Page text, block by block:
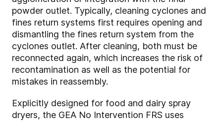
powder outlet. Typically, cleaning cyclones and
fines return systems first requires opening and
dismantling the fines return system from the
cyclones outlet. After cleaning, both must be
reconnected again, which increases the risk of
recontamination as well as the potential for
mistakes in reassembly.
Explicitly designed for food and dairy spray
dryers, the GEA No Intervention FRS uses